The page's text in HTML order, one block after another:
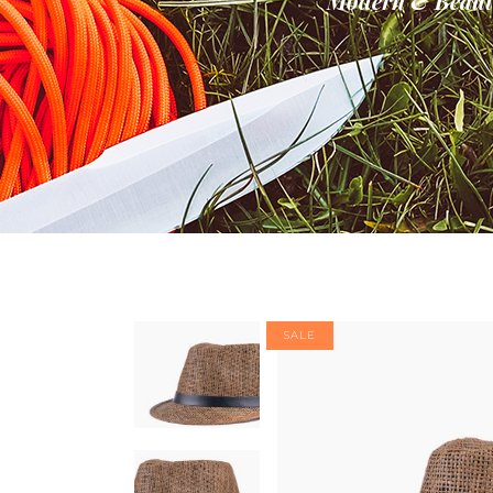
Banner
Team List
SALE